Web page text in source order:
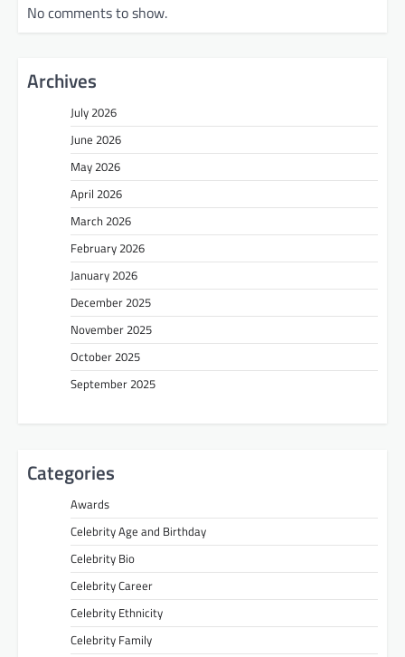
No comments to show.
Archives
July 2026
June 2026
May 2026
April 2026
March 2026
February 2026
January 2026
December 2025
November 2025
October 2025
September 2025
Categories
Awards
Celebrity Age and Birthday
Celebrity Bio
Celebrity Career
Celebrity Ethnicity
Celebrity Family